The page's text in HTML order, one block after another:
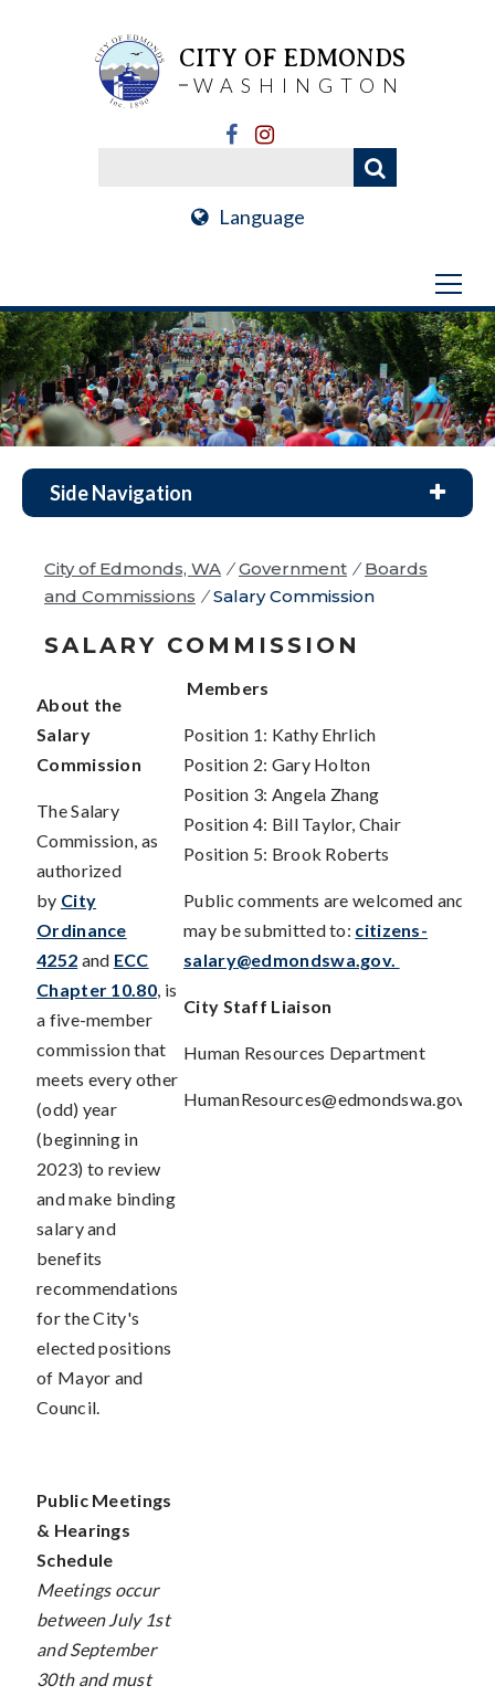
CITY OF EDMONDS
WASHINGTON
Language
Side Navigation
City of Edmonds, WA / Government / Boards
and Commissions / Salary Commission
SALARY COMMISSION
About the
Salary
Commission
The Salary
Commission, as
authorized
by City
Ordinance
4252 and ECC
Chapter 10.80, is
a five-member
commission that
meets every other
(odd) year
(beginning in
2023) to review
and make binding
salary and
benefits
recommendations
for the City's
elected positions
of Mayor and
Council.
Public Meetings
& Hearings
Schedule
Meetings occur
between July 1st
and September
30th and must
Members
Position 1: Kathy Ehrlich
Position 2: Gary Holton
Position 3: Angela Zhang
Position 4: Bill Taylor, Chair
Position 5: Brook Roberts
Public comments are welcomed and
may be submitted to: citizens-
salary@edmondswa.gov.
City Staff Liaison
Human Resources Department
HumanResources@edmondswa.gov